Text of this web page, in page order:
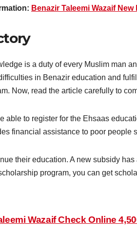
Benazir Taleemi Wazaif New
is a duty of every Muslim man
in Benazir education and
Now, read the article carefully to
able to register for the Ehsaas
financial assistance to poor people
their education. A new subsidy
program, you can get
Wazaif Check Online